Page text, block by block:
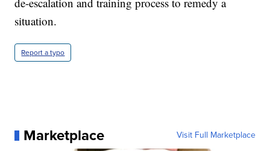
situation.
Report a typo
Marketplace Visit Full Marketplace